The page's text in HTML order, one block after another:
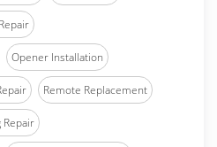
Opener Installation
Remote Replacement
Repair